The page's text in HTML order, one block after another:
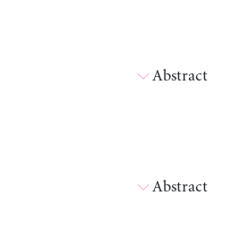
Abstract
Abstract